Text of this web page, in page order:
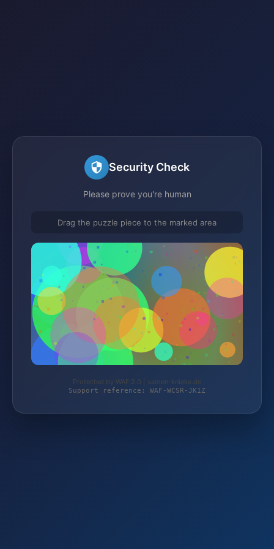
Security Check
Please prove you're human
Drag the puzzle piece to the marked area
Protected by WAF 2.0 | samen-knieke.de
Support reference: WAF-WCSR-JK1Z